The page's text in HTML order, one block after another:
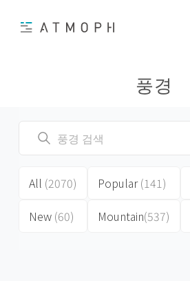
풍경
All (2070)
New (60)
Popular(141)
Mountain(537)